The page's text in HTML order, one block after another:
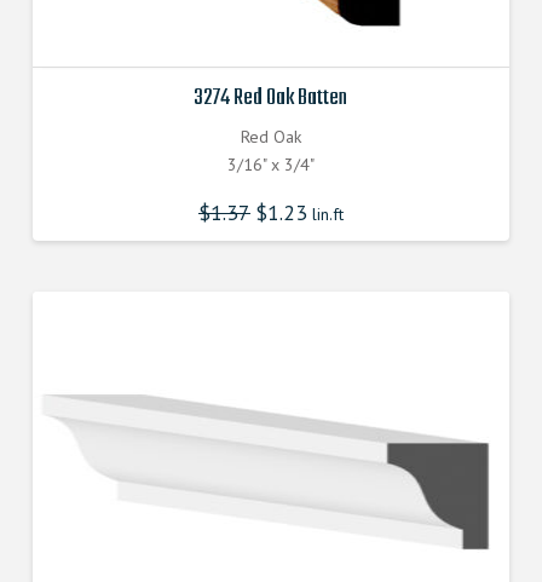
3274 Red Oak Batten
Red Oak
3/16" x 3/4"
$1.37 $1.23 lin.ft